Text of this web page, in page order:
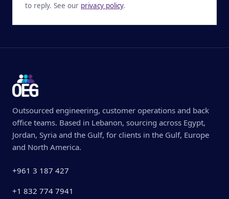
to reply. See our privacy policy.
Outsourced engineering, customer operations and back
office teams. Based in Lebanon, sourcing across Egypt,
Jordan, Syria and the Gulf, for clients in the Gulf, Europe
and North America.
+961 3 187 427
+1 832 774 7941